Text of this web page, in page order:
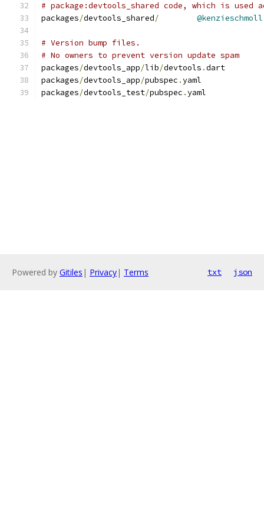
# package:devtools_shared code, which is used
packages/devtools_shared/ @kenzieschmoll
# Version bump files.
# No owners to prevent version update spam
packages/devtools_app/lib/devtools .dart
packages/devtools_app/pubspec .yaml
packages/devtools_test/pubspec .yaml
Powered by Gitiles | Privacy| Terms txt json